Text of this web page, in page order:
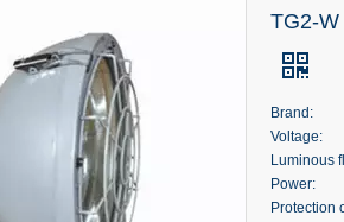
TG2-
Brand:
Voltage:
Luminous
Power:
Protection